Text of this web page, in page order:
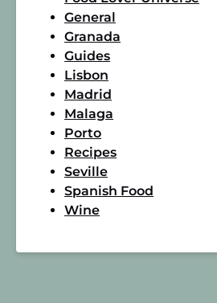
General
Granada
Guides
Lisbon
Madrid
Malaga
Porto
Recipes
Seville
Spanish Food
Wine